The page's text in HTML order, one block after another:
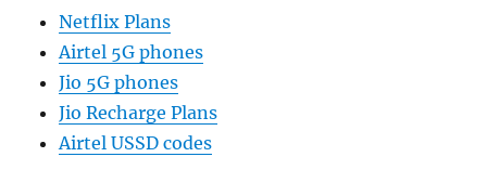
Netflix Plans
Airtel 5G phones
Jio 5G phones
Jio Recharge Plans
Airtel USSD codes